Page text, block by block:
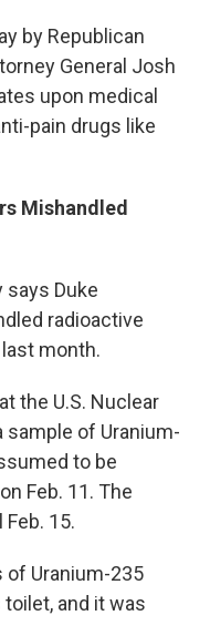
by Republican
General Josh
upon medical
pain drugs like
Mishandled
says Duke
radioactive
month.
the U.S. Nuclear
sample of Uranium-
to be
Feb. 11. The
15.
of Uranium-235
and it was